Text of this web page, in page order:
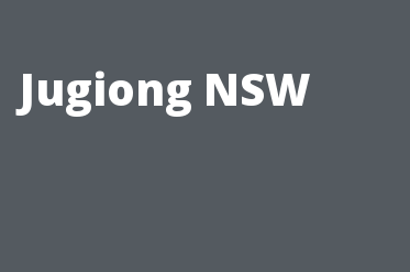
Jugiong NSW